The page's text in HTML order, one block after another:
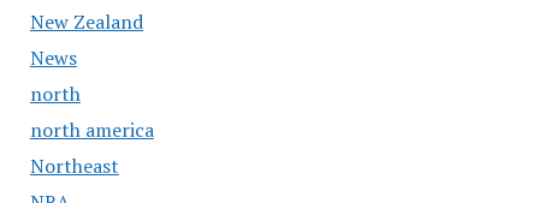
New Zealand
News
north
north america
Northeast